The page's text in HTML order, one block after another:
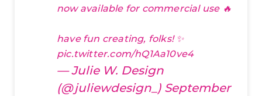
now available for commercial use 🔥
have fun creating, folks! ✨
pic.twitter.com/hQ1Aa10ve4
— Julie W. Design
(@juliewdesign_) September